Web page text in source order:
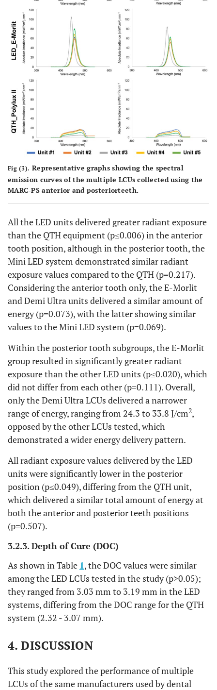
Fig (3). Representative graphs showing the spectral
emission curves of the multiple LCUs collected using the
MARC-PS anterior and posteriorteeth.
All the LED units delivered greater radiant exposure
than the QTH equipment (p≤0.006) in the anterior
tooth position, although in the posterior tooth, the
Mini LED system demonstrated similar radiant
exposure values compared to the QTH (p=0.217).
Considering the anterior tooth only, the E-Morlit
and Demi Ultra units delivered a similar amount of
energy (p=0.073), with the latter showing similar
values to the Mini LED system (p=0.069).
Within the posterior tooth subgroups, the E-Morlit
group resulted in significantly greater radiant
exposure than the other LED units (p≤0.020), which
did not differ from each other (p=0.111). Overall,
only the Demi Ultra LCUs delivered a narrower
range of energy, ranging from 24.3 to 33.8 J/cm2,
opposed by the other LCUs tested, which
demonstrated a wider energy delivery pattern.
All radiant exposure values delivered by the LED
units were significantly lower in the posterior
position (p≤0.049), differing from the QTH unit,
which delivered a similar total amount of energy at
both the anterior and posterior teeth positions
(p=0.507).
3.2.3. Depth of Cure (DOC)
As shown in Table 1, the DOC values were similar
among the LED LCUs tested in the study (p>0.05);
they ranged from 3.03 mm to 3.19 mm in the LED
systems, differing from the DOC range for the QTH
system (2.32 - 3.07 mm).
4. DISCUSSION
This study explored the performance of multiple
LCUs of the same manufacturers used by dental